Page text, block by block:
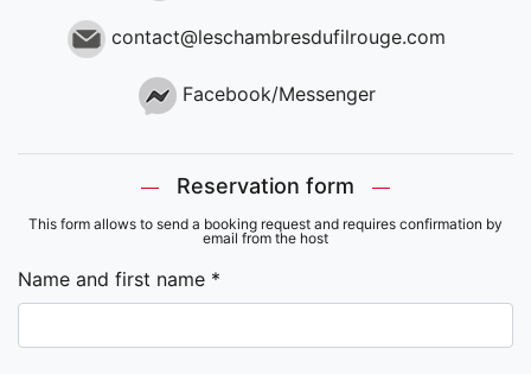
contact@leschambresdufilrouge.com
Facebook/Messenger
Reservation form
This form allows to send a booking request and requires confirmation by
email from the host
Name and first name *